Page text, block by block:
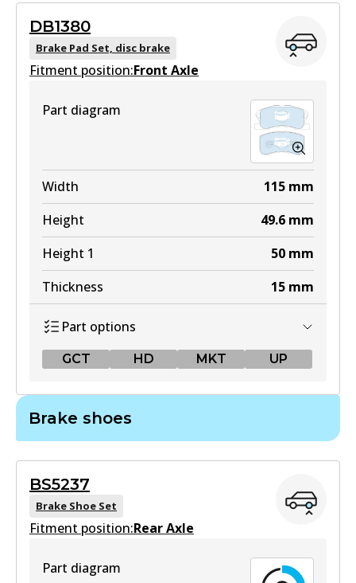
DB1380
Brake Pad Set, disc brake
Fitment position:Front Axle
Part diagram
Width 115 mm
Height
49.6 mm
Height 1
50 mm
Thickness
15 mm
Part options
GCT HD MKT UP
Active
View part
DB1380 HD
Brake shoes
BS5237
Brake Shoe Set
Fitment position:Rear Axle
Part diagram